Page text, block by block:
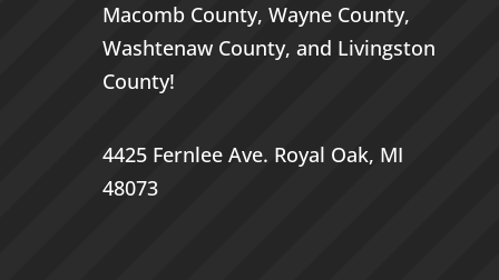
Macomb County, Wayne County,
Washtenaw County, and Livingston
County!
4425 Fernlee Ave. Royal Oak, MI
48073